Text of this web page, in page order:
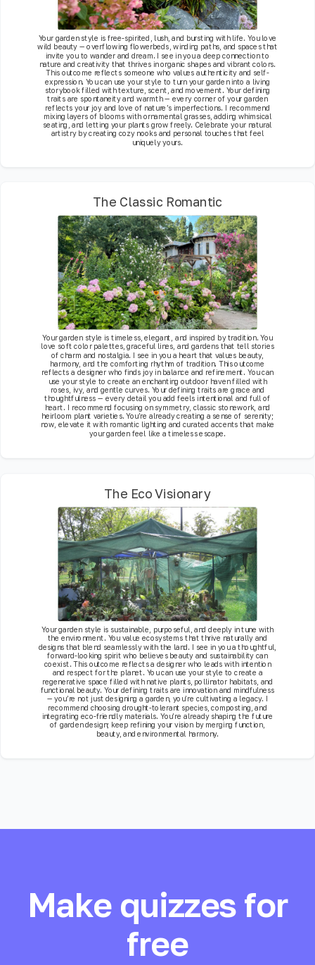
Your garden style is free-spirited, lush, and bursting with life. You love
wild beauty — overflowing flowerbeds, winding paths, and spaces that
invite you to wander and dream. I see in you a deep connection to
nature and creativity that thrives in organic shapes and vibrant colors.
This outcome reflects someone who values authenticity and self-
expression. You can use your style to turn your garden into a living
storybook filled with texture, scent, and movement. Your defining
traits are spontaneity and warmth — every corner of your garden
reflects your joy and love of nature’s imperfections. I recommend
mixing layers of blooms with ornamental grasses, adding whimsical
seating, and letting your plants grow freely. Celebrate your natural
artistry by creating cozy nooks and personal touches that feel
uniquely yours.
The Classic Romantic
Your garden style is timeless, elegant, and inspired by tradition. You
love soft color palettes, graceful lines, and gardens that tell stories
of charm and nostalgia. I see in you a heart that values beauty,
harmony, and the comforting rhythm of tradition. This outcome
reflects a designer who finds joy in balance and refinement. You can
use your style to create an enchanting outdoor haven filled with
roses, ivy, and gentle curves. Your defining traits are grace and
thoughtfulness — every detail you add feels intentional and full of
heart. I recommend focusing on symmetry, classic stonework, and
heirloom plant varieties. You’re already creating a sense of serenity;
now, elevate it with romantic lighting and curated accents that make
your garden feel like a timeless escape.
The Eco Visionary
Your garden style is sustainable, purposeful, and deeply in tune with
the environment. You value ecosystems that thrive naturally and
designs that blend seamlessly with the land. I see in you a thoughtful,
forward-looking spirit who believes beauty and sustainability can
coexist. This outcome reflects a designer who leads with intention
and respect for the planet. You can use your style to create a
regenerative space filled with native plants, pollinator habitats, and
functional beauty. Your defining traits are innovation and mindfulness
— you’re not just designing a garden, you’re cultivating a legacy. I
recommend choosing drought-tolerant species, composting, and
integrating eco-friendly materials. You’re already shaping the future
of garden design; keep refining your vision by merging function,
beauty, and environmental harmony.
Make quizzes for
free